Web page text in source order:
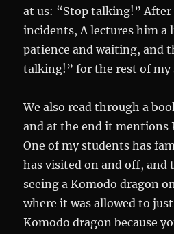
at us: “Stop talking!” After
incidents, A lectures him
patience and waiting, and
talking!” for the rest of my
We also read through a
and at the end it mentions
One of my students has
has visited on and off, and
seeing a Komodo dragon
where it was allowed to
Komodo dragon because